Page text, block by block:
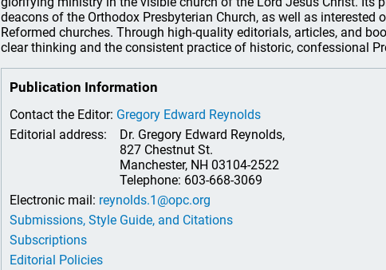
deacons of the Orthodox Presbyterian Church, as well as interested
Reformed churches. Through high-quality editorials, articles, and
clear thinking and the consistent practice of historic, confessional
Publication Information
Contact the Editor: Gregory Edward Reynolds
Editorial address:
Dr. Gregory Edward Reynolds,
827 Chestnut St.
Manchester, NH 03104-2522
Telephone: 603-668-3069
Electronic mail: reynolds.1@opc.org
Submissions, Style Guide, and Citations
Subscriptions
Editorial Policies